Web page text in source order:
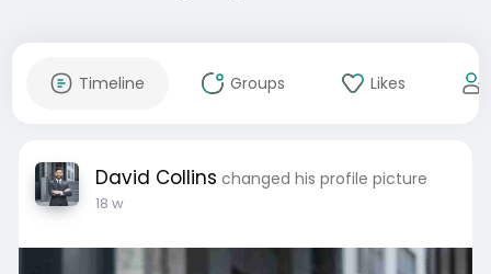
Timeline Groups Likes
David Collins changed his profile picture
18 w